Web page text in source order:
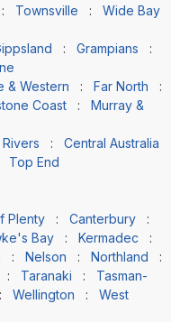
Townsville : Wide Bay
: Grampians :
& Western : Far North :
Coast: Murray &
: Central Australia
Top End
Plenty: Canterbury:
Bay: Kermadec :
: Nelson : Northland :
: Taranaki : Tasman-
Wellington : West